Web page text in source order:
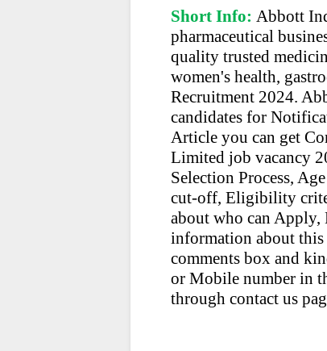
Short Info: Abbott
pharmaceutical
quality trusted
women's health,
Recruitment 2024.
candidates for
Article you can get
Limited job vacancy
Selection Process,
cut-off, Eligibility
about who can
information about this
comments box and
or Mobile number in
through contact us